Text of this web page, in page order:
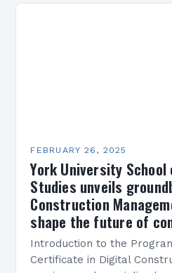
FEBRUARY 26, 2025
York University
Studies unveils
Construction
shape the future of
Introduction to the
Certificate in Digital